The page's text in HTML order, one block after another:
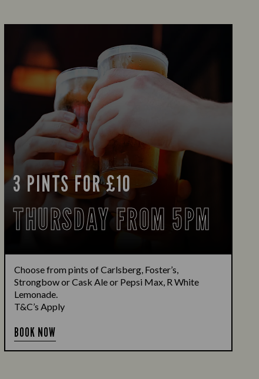
3 PINTS FOR £10
THURSDAY FROM 5PM
Choose from pints of Carlsberg, Foster’s,
Strongbow or Cask Ale or Pepsi Max, R White
Lemonade.
T&C’s Apply
BOOK NOW